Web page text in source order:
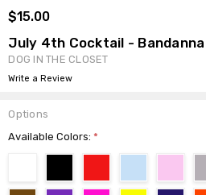
$15.00
July 4th Cocktail - Bandanna
DOG IN THE CLOSET
Write a Review
Options
Available Colors:*